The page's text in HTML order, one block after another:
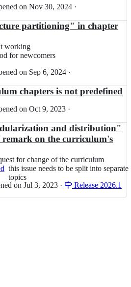
on Nov 30, 2024 ·
partitioning" in chapter
working
for newcomers
on Sep 6, 2024 ·
chapters is not predefined
on Oct 9, 2023 ·
and distribution"
remark on the curriculum's
for change of the curriculum
this
issue
needs
this issue needs to be split into separate
topics
on Jul 3, 2023 · Release 2026.1